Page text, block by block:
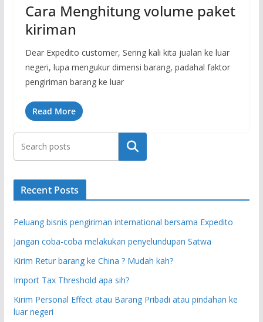
Cara Menghitung volume paket
kiriman
Dear Expedito customer, Sering kali kita jualan ke luar
negeri, lupa mengukur dimensi barang, padahal faktor
pengiriman barang ke luar
Read More
Search
Recent Posts
Peluang bisnis pengiriman international bersama Expedito
Jangan coba-coba melakukan penyelundupan Satwa
Kirim Retur barang ke China ? Mudah kah?
Import Tax Threshold apa sih?
Kirim Personal Effect atau Barang Pribadi atau pindahan ke
luar negeri